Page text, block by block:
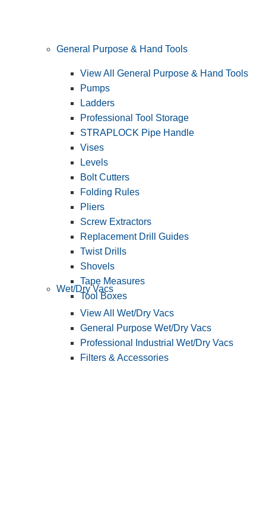
General Purpose & Hand Tools
View All General Purpose & Hand Tools
Pumps
Ladders
Professional Tool Storage
STRAPLOCK Pipe Handle
Vises
Levels
Bolt Cutters
Folding Rules
Pliers
Screw Extractors
Replacement Drill Guides
Twist Drills
Shovels
Tape Measures
Tool Boxes
Wet/Dry Vacs
View All Wet/Dry Vacs
General Purpose Wet/Dry Vacs
Professional Industrial Wet/Dry Vacs
Filters & Accessories